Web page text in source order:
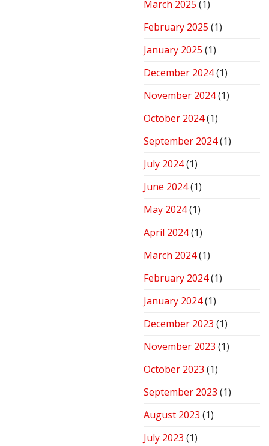
March 2025 (1)
February 2025 (1)
January 2025 (1)
December 2024(1)
November 2024(1)
October 2024(1)
September 2024(1)
July 2024(1)
June 2024(1)
May 2024(1)
April 2024(1)
March 2024(1)
February 2024(1)
January 2024(1)
December 2023 (1)
November 2023 (1)
October 2023 (1)
September 2023 (1)
August 2023 (1)
July 2023 (1)